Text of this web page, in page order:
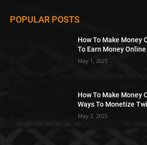
POPULAR POSTS
How To Make Money
To Earn Money
May 1, 2025
How To Make Money
Ways To Monetize
May 2, 2025